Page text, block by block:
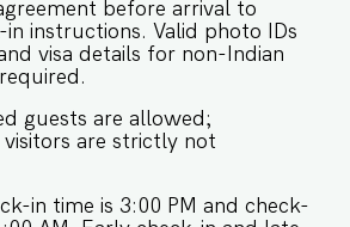
before arrival to
in instructions. Valid photo IDs
visa details for non-Indian
guests are allowed;
are strictly not
in time is 3:00 PM and check-